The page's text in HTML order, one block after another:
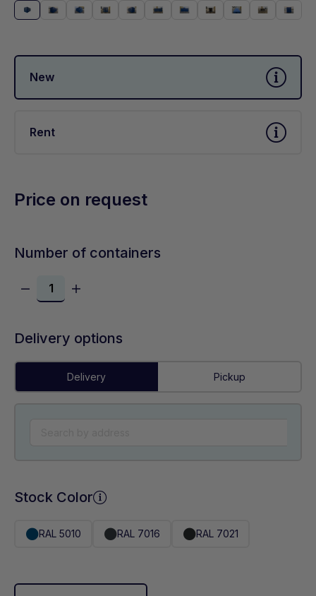
New
Rent
Price on request
Number of containers
Delivery options
Delivery Pickup
Stock Color
RAL 5010 RAL 7016 RAL 7021